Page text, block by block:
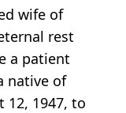
wife of
rest
a patient
native of
12, 1947, to